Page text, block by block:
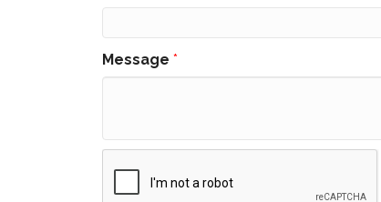
Message *